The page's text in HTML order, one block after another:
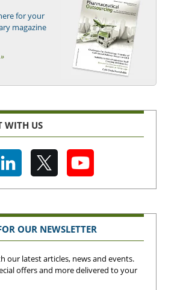
for your
magazine
WITH US
OUR NEWSLETTER
our latest articles, news and events.
offers and more delivered to your